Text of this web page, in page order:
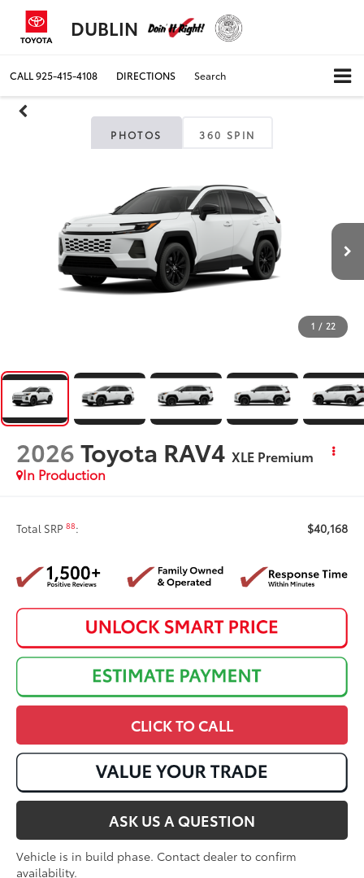
DUBLIN
CALL925-415-4108 DIRECTIONS Search
PHOTOS 360 SPIN
1 / 22
2026Toyota RAV4 XLE Premium
In Production
Total SRP88: $40,168
CLICK TO CALL
ASK US A QUESTION
Vehicle is in build phase. Contact dealer to confirm
availability.